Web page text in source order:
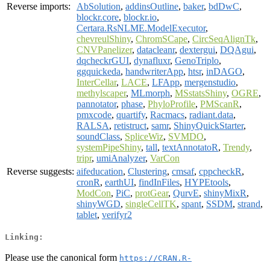
Reverse imports:
AbSolution, addinsOutline, baker, bdDwC,
blockr.core, blockr.io,
Certara.RsNLME.ModelExecutor,
chevreulShiny, ChromSCape, CircSeqAlignTk,
CNVPanelizer, datacleanr, dextergui, DQAgui,
dqcheckrGUI, dynafluxr, GenoTriplo,
ggquickeda, handwriterApp, htsr, inDAGO,
InterCellar, LACE, LFApp, mergenstudio,
methylscaper, MLmorph, MSstatsShiny, OGRE,
pannotator, phase, PhyloProfile, PMScanR,
pmxcode, quartify, Racmacs, radiant.data,
RALSA, retistruct, samr, ShinyQuickStarter,
soundClass, SpliceWiz, SVMDO,
systemPipeShiny, tall, textAnnotatoR, Trendy,
tripr, umiAnalyzer, VarCon
Reverse suggests: aifeducation, Clustering, cmsaf, cppcheckR,
cronR, earthUI, findInFiles, HYPEtools,
ModCon, PiC, protGear, QurvE, shinyMixR,
shinyWGD, singleCellTK, spant, SSDM, strand,
tablet, verifyr2
Linking:
Please use the canonical form https://CRAN.R-